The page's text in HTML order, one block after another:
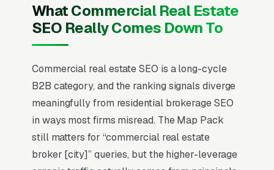
CoStar and LoopNet top listing visibility, and
independent brokers winning today specialize
in single asset classes (medical office,
industrial, retail strip centers, multifamily 5-50
units) within tight geographic boundaries.
Buyer/tenant representation is a longer cycle
(6-18 months) than listing work but produces
stronger client retention and referral pipeline.
Brokers publishing detailed deal-history
What Commercial Real Estate
SEO Really Comes Down To
Commercial real estate SEO is a long-cycle
B2B category, and the ranking signals diverge
meaningfully from residential brokerage SEO
in ways most firms misread. The Map Pack
still matters for “commercial real estate
broker [city]” queries, but the higher-leverage